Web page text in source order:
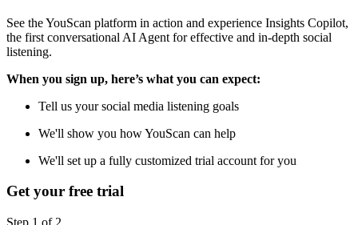
See the YouScan platform in action and experience Insights Copilot,
the first conversational AI Agent for effective and in-depth social
listening.
When you sign up, here’s what you can expect:
Tell us your social media listening goals
We'll show you how YouScan can help
We'll set up a fully customized trial account for you
Get your free trial